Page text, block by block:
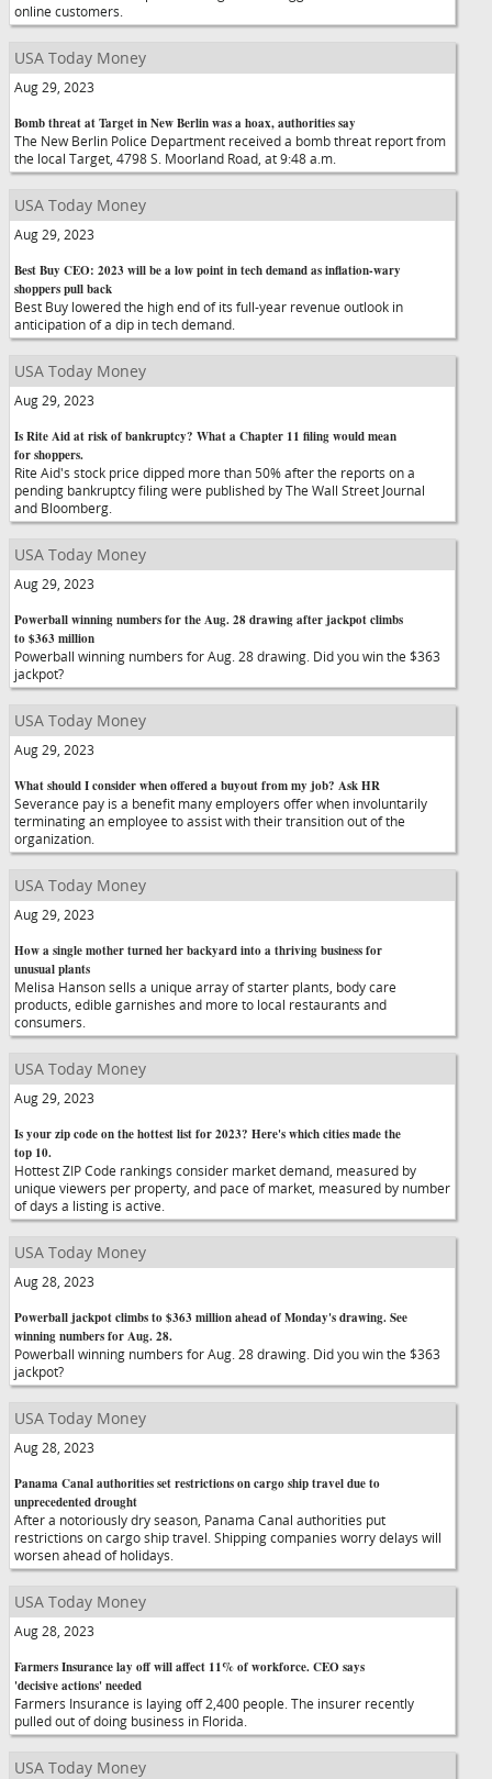
online customers.
USA Today Money
Aug 29, 2023
Bomb threat at Target in New Berlin was a hoax, authorities say
The New Berlin Police Department received a bomb threat report from
the local Target, 4798 S. Moorland Road, at 9:48 a.m.
USA Today Money
Aug 29, 2023
Best Buy CEO: 2023 will be a low point in tech demand as inflation-wary
shoppers pull back
Best Buy lowered the high end of its full-year revenue outlook in
anticipation of a dip in tech demand.
USA Today Money
Aug 29, 2023
Is Rite Aid at risk of bankruptcy? What a Chapter 11 filing would mean
for shoppers.
Rite Aid's stock price dipped more than 50% after the reports on a
pending bankruptcy filing were published by The Wall Street Journal
and Bloomberg.
USA Today Money
Aug 29, 2023
Powerball winning numbers for the Aug. 28 drawing after jackpot climbs
to $363 million
Powerball winning numbers for Aug. 28 drawing. Did you win the $363
jackpot?
USA Today Money
Aug 29, 2023
What should I consider when offered a buyout from my job? Ask HR
Severance pay is a benefit many employers offer when involuntarily
terminating an employee to assist with their transition out of the
organization.
USA Today Money
Aug 29, 2023
How a single mother turned her backyard into a thriving business for
unusual plants
Melisa Hanson sells a unique array of starter plants, body care
products, edible garnishes and more to local restaurants and
consumers.
USA Today Money
Aug 29, 2023
Is your zip code on the hottest list for 2023? Here's which cities made the
top 10.
Hottest ZIP Code rankings consider market demand, measured by
unique viewers per property, and pace of market, measured by number
of days a listing is active.
USA Today Money
Aug 28, 2023
Powerball jackpot climbs to $363 million ahead of Monday's drawing. See
winning numbers for Aug. 28.
Powerball winning numbers for Aug. 28 drawing. Did you win the $363
jackpot?
USA Today Money
Aug 28, 2023
Panama Canal authorities set restrictions on cargo ship travel due to
unprecedented drought
After a notoriously dry season, Panama Canal authorities put
restrictions on cargo ship travel. Shipping companies worry delays will
worsen ahead of holidays.
USA Today Money
Aug 28, 2023
Farmers Insurance lay off will affect 11% of workforce. CEO says
'decisive actions' needed
Farmers Insurance is laying off 2,400 people. The insurer recently
pulled out of doing business in Florida.
USA Today Money